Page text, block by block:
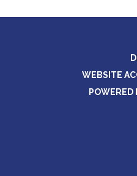
WEBSITE
POWERED